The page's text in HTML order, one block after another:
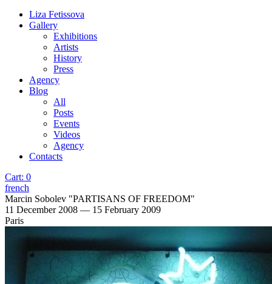
Liza Fetissova
Gallery
Exhibitions
Artists
History
Press
Agency
Blog
All
Posts
Events
Videos
Agency
Contacts
Cart: 0
french
Marcin Sobolev "PARTISANS OF FREEDOM"
11 December 2008 — 15 February 2009
Paris